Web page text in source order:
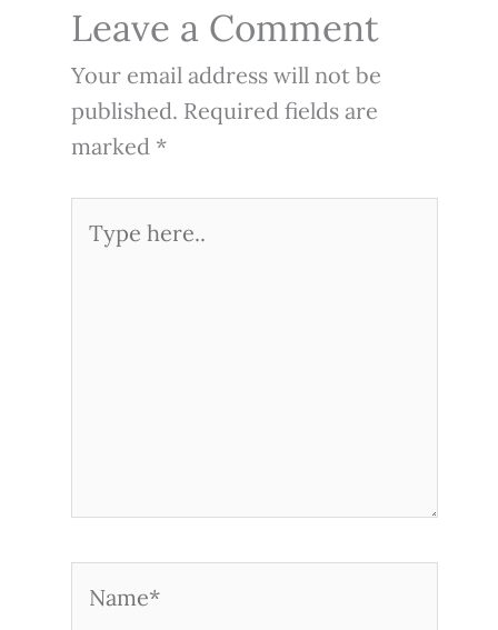
Leave a Comment
Your email address will not be
published. Required fields are
marked *
here..